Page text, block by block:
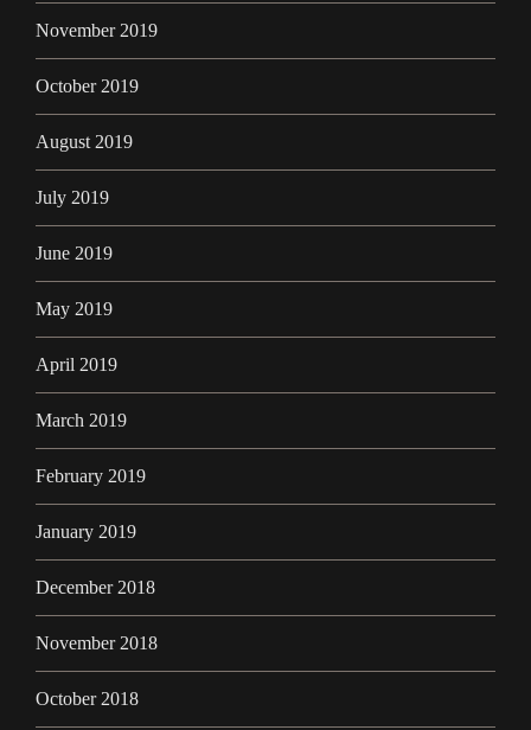
November 2019
October 2019
August 2019
July 2019
June 2019
May 2019
April 2019
March 2019
February 2019
January 2019
December 2018
November 2018
October 2018